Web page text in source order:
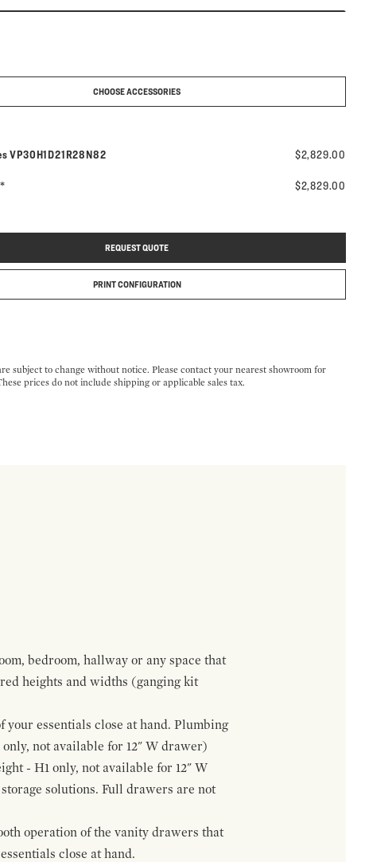
CHOOSE ACCESSORIES
Model number:
VP30H1D21R28N82 $2,829.00
$2,829.00
REQUEST QUOTE
PRINT CONFIGURATION
subject to change without notice. Please contact your nearest showroom for
prices do not include shipping or applicable sales tax.
bedroom, hallway or any space that
heights and widths (ganging kit
essentials close at hand. Plumbing
not available for 12" W drawer)
- H1 only, not available for 12" W
solutions. Full drawers are not
operation of the vanity drawers that
close at hand.